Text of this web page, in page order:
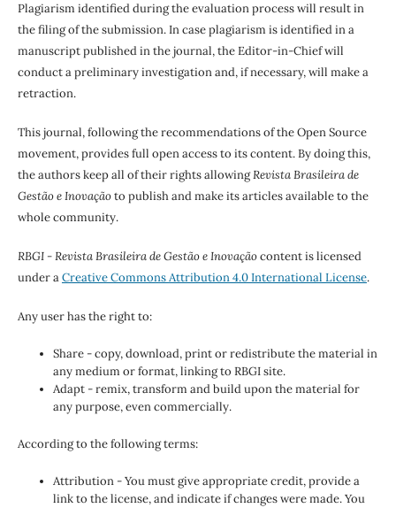
Plagiarism identified during the evaluation process will result in
the filing of the submission. In case plagiarism is identified in a
manuscript published in the journal, the Editor-in-Chief will
conduct a preliminary investigation and, if necessary, will make a
retraction.
This journal, following the recommendations of the Open Source
movement, provides full open access to its content. By doing this,
the authors keep all of their rights allowingRevista Brasileira de
Gestão e Inovaçãoto publish and make its articles available to the
whole community.
RBGI - Revista Brasileira de Gestão e Inovaçãocontent is licensed
under aCreative Commons Attribution 4.0 International License.
Any user has the right to:
Share - copy, download, print or redistribute the material in
any medium or format, linking to RBGI site.
Adapt - remix, transform and build upon the material for
any purpose, even commercially.
According to the following terms:
Attribution - You must give appropriate credit, provide a
link to the license, and indicate if changes were made. You